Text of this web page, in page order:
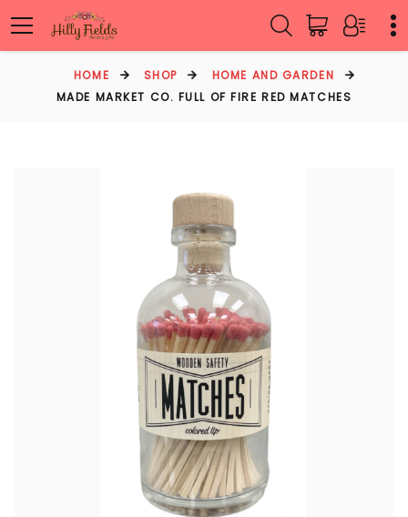
HOME SHOP
HOME AND GARDEN
MADE MARKET CO. FULL OF FIRE RED MATCHES